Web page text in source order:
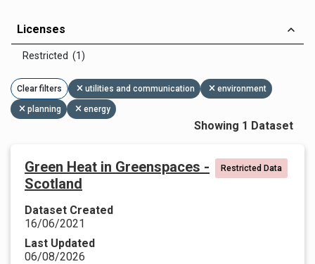
Licenses
Restricted (1)
Clear filters utilities and communication environment
planning energy
Showing 1 Dataset
Green Heat in Greenspaces -
Scotland
Restricted Data
Dataset Created
16/06/2021
Last Updated
06/08/2026